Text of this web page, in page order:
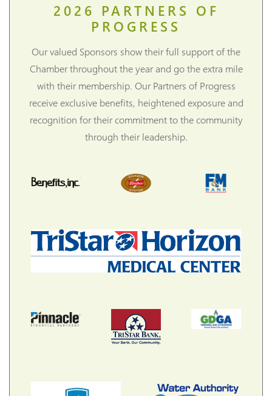
2026 PARTNERS OF
PROGRESS
Our valued Sponsors show their full support of the
Chamber throughout the year and go the extra mile
with their membership. Our Partners of Progress
receive exclusive benefits, heightened exposure and
recognition for their commitment to the community
through their leadership.